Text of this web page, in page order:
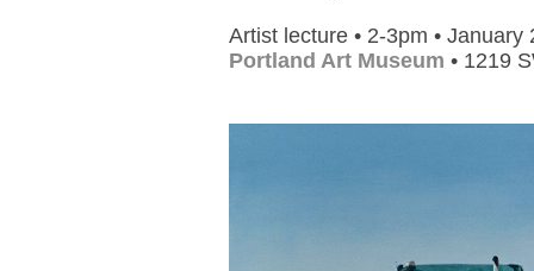
Artist lecture • 2-3pm • January
Portland Art Museum • 1219